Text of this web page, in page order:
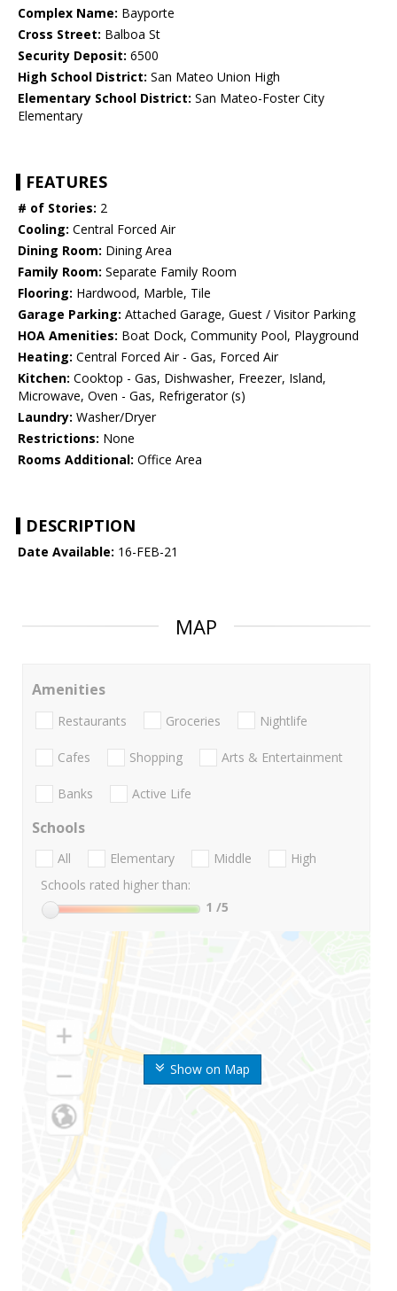
Complex Name: Bayporte
Cross Street: Balboa St
Security Deposit: 6500
High School District: San Mateo Union High
Elementary School District: San Mateo-Foster City
Elementary
FEATURES
# of Stories: 2
Cooling: Central Forced Air
Dining Room: Dining Area
Family Room: Separate Family Room
Flooring: Hardwood, Marble, Tile
Garage Parking: Attached Garage, Guest / Visitor Parking
HOA Amenities: Boat Dock, Community Pool, Playground
Heating: Central Forced Air - Gas, Forced Air
Kitchen: Cooktop - Gas, Dishwasher, Freezer, Island,
Microwave, Oven - Gas, Refrigerator (s)
Laundry: Washer/Dryer
Restrictions: None
Rooms Additional: Office Area
DESCRIPTION
Date Available: 16-FEB-21
MAP
Show on Map
Amenities
Restaurants Groceries Nightlife
Cafes Shopping Arts & Entertainment
Banks Active Life
Schools
All Elementary Middle
High
Schools rated higher than:
1 /5